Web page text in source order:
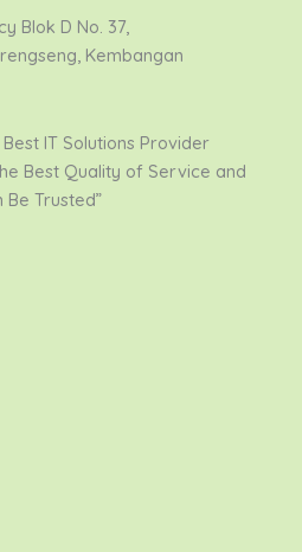
Blok D No. 37,
Kembangan
IT Solutions Provider
Best Quality of Service and
Be Trusted”